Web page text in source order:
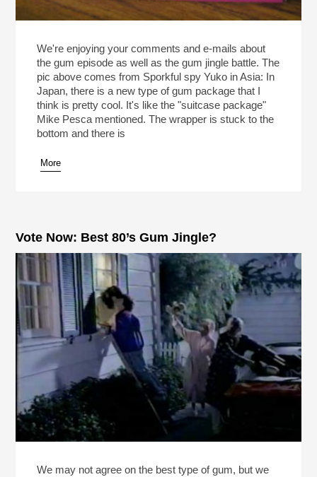
We're enjoying your comments and e-mails about
the gum episode as well as the gum jingle battle. The
pic above comes from Sporkful spy Yuko in Asia: In
Japan, there is a new type of gum package that I
think is pretty cool. It's like the "suitcase package"
Mike Pesca mentioned. The wrapper is stuck to the
bottom and there is
More
Vote Now: Best 80’s Gum Jingle?
We may not agree on the best type of gum, but we